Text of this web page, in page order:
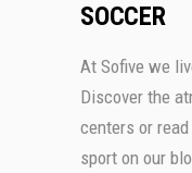
SOCCER
At Sofive we
Discover the
centers or
sport on our